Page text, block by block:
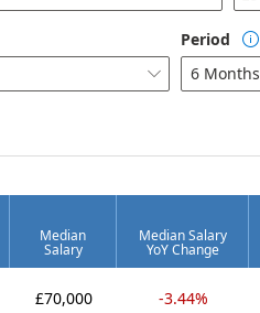

Period 
6 Months
Median
Salary
Median Salary
YoY Change
8 places
£70,000 -3.44%